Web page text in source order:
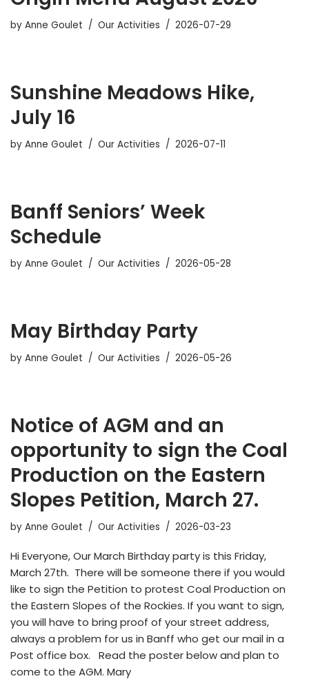
by Anne Goulet Our Activities 2026-07-29
Sunshine Meadows Hike,
July 16
by Anne Goulet Our Activities 2026-07-11
Banff Seniors’ Week
Schedule
by Anne Goulet Our Activities 2026-05-28
May Birthday Party
by Anne Goulet Our Activities 2026-05-26
Notice of AGM and an
opportunity to sign the Coal
Production on the Eastern
Slopes Petition, March 27.
by Anne Goulet Our Activities 2026-03-23
Hi Everyone, Our March Birthday party is this Friday,
March 27th. There will be someone there if you would
like to sign the Petition to protest Coal Production on
the Eastern Slopes of the Rockies. If you want to sign,
you will have to bring proof of your street address,
always a problem for us in Banff who get our mail in a
Post office box. Read the poster below and plan to
come to the AGM. Mary